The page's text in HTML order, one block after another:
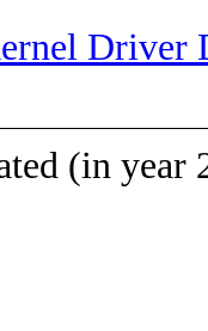
Driver
(in year